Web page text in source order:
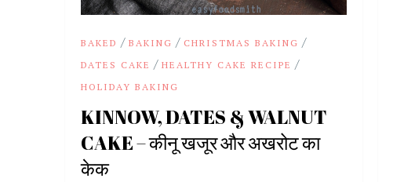
BAKED /BAKING / CHRISTMAS BAKING /
DATES CAKE /HEALTHY CAKE RECIPE /
HOLIDAY BAKING
KINNOW, DATES & WALNUT
CAKE – कीनू खजूर और अखरोट का
केक